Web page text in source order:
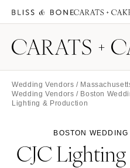
Wedding Vendors /
Wedding Vendors / Boston
Lighting & Production
BOSTON
CJC